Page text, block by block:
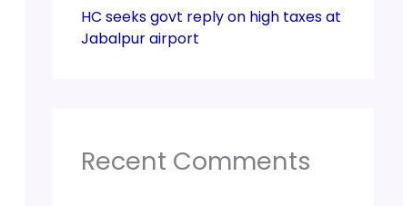
HC seeks govt reply on high taxes at
Jabalpur airport
Recent Comments